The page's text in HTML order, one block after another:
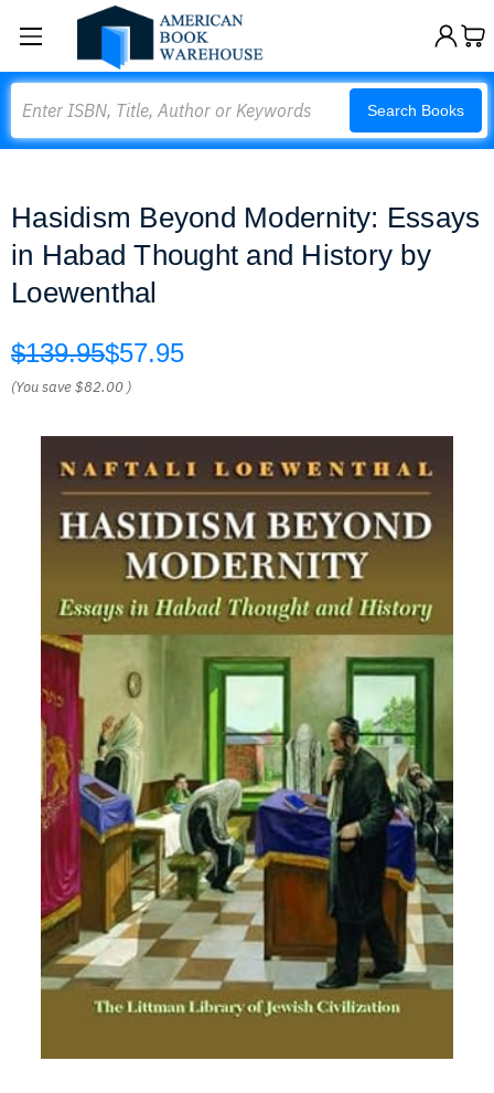
Search Books
Hasidism Beyond Modernity: Essays
in Habad Thought and History by
Loewenthal
$139.95$57.95
(You save$82.00 )